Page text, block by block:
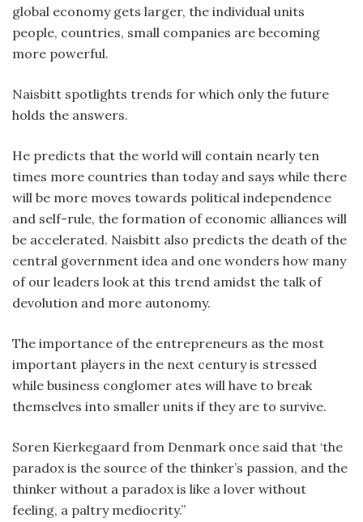
global economy gets larger, the individual units
people, countries, small companies are becoming
more powerful.
Naisbitt spotlights trends for which only the future
holds the answers.
He predicts that the world will contain nearly ten
times more countries than today and says while there
will be more moves towards political independence
and self-rule, the formation of economic alliances will
be accelerated. Naisbitt also predicts the death of the
central government idea and one wonders how many
of our leaders look at this trend amidst the talk of
devolution and more autonomy.
The importance of the entrepreneurs as the most
important players in the next century is stressed
while business conglomer ates will have to break
themselves into smaller units if they are to survive.
Soren Kierkegaard from Denmark once said that ‘the
paradox is the source of the thinker’s passion, and the
thinker without a paradox is like a lover without
feeling, a paltry mediocrity.”